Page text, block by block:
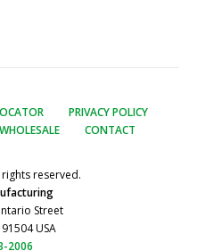
PRIVACY POLICY
WHOLESALE CONTACT
reserved.
Street
USA
2006